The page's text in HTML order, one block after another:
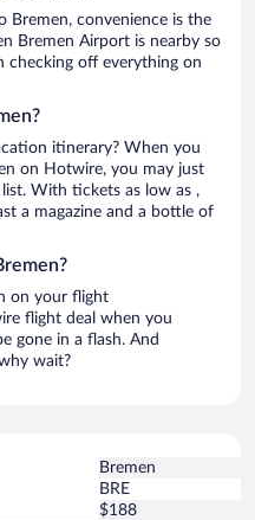
Bremen, convenience is the
Bremen Airport is nearby so
checking off everything on
itinerary? When you
on Hotwire, you may just
With tickets as low as ,
a magazine and a bottle of
on your flight
flight deal when you
gone in a flash. And
wait?
Bremen
BRE
$188